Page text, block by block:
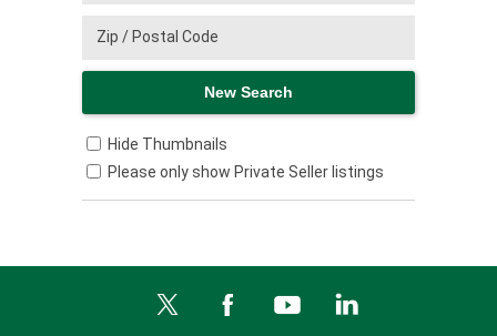
Hide Thumbnails
Please only show Private Seller listings